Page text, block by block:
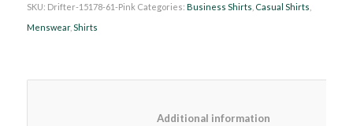
SKU: Drifter-15178-61-Pink Categories: Business Shirts Casual Shirts
Menswear, Shirts